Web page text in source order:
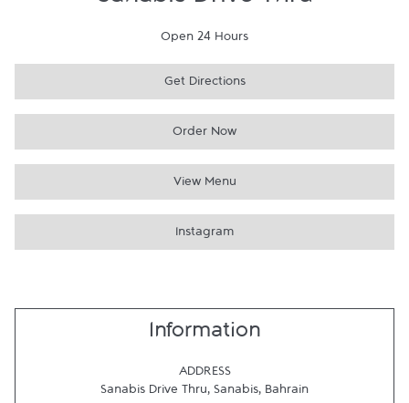
Open 24 Hours
Get Directions
Order Now
View Menu
Instagram
Information
ADDRESS
Sanabis Drive Thru, Sanabis, Bahrain